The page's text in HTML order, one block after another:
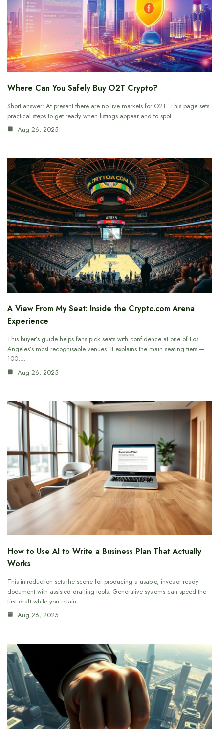
Where Can You Safely Buy O2T Crypto?
Short answer: At present there are no live markets for O2T. This page sets
practical steps to get ready when listings appear and to spot…
Aug 26, 2025
A View From My Seat: Inside the Crypto.com Arena
Experience
This buyer’s guide helps fans pick seats with confidence at one of Los
Angeles’s most recognisable venues. It explains the main seating tiers —
100,…
Aug 26, 2025
How to Use AI to Write a Business Plan That Actually
Works
This introduction sets the scene for producing a usable, investor-ready
document with assisted drafting tools. Generative systems can speed the
first draft while you retain…
Aug 26, 2025